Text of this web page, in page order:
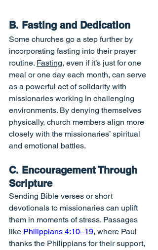
B. Fasting and Dedication
Some churches go a step further by
incorporating fasting into their prayer
routine. Fasting, even if it’s just for one
meal or one day each month, can serve
as a powerful act of solidarity with
missionaries working in challenging
environments. By denying themselves
physically, church members align more
closely with the missionaries’ spiritual
and emotional battles.
C. Encouragement Through
Scripture
Sending Bible verses or short
devotionals to missionaries can uplift
them in moments of stress. Passages
like Philippians 4:10–19, where Paul
thanks the Philippians for their support,